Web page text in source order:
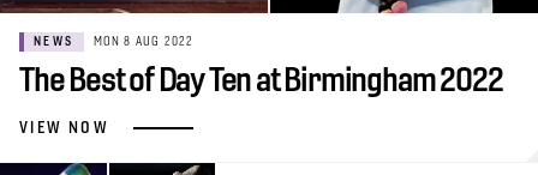
NEWS MON 8 AUG 2022
The Best of Day Ten at Birmingham 2022
VIEW NOW